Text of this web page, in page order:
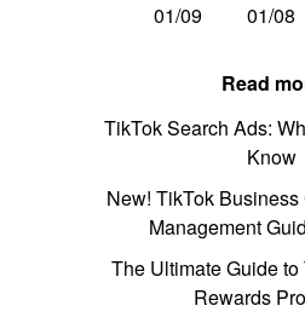
01/09
01/08
Read
TikTok Search Ads:
Know
New! TikTok
Management
The Ultimate Guide
Rewards